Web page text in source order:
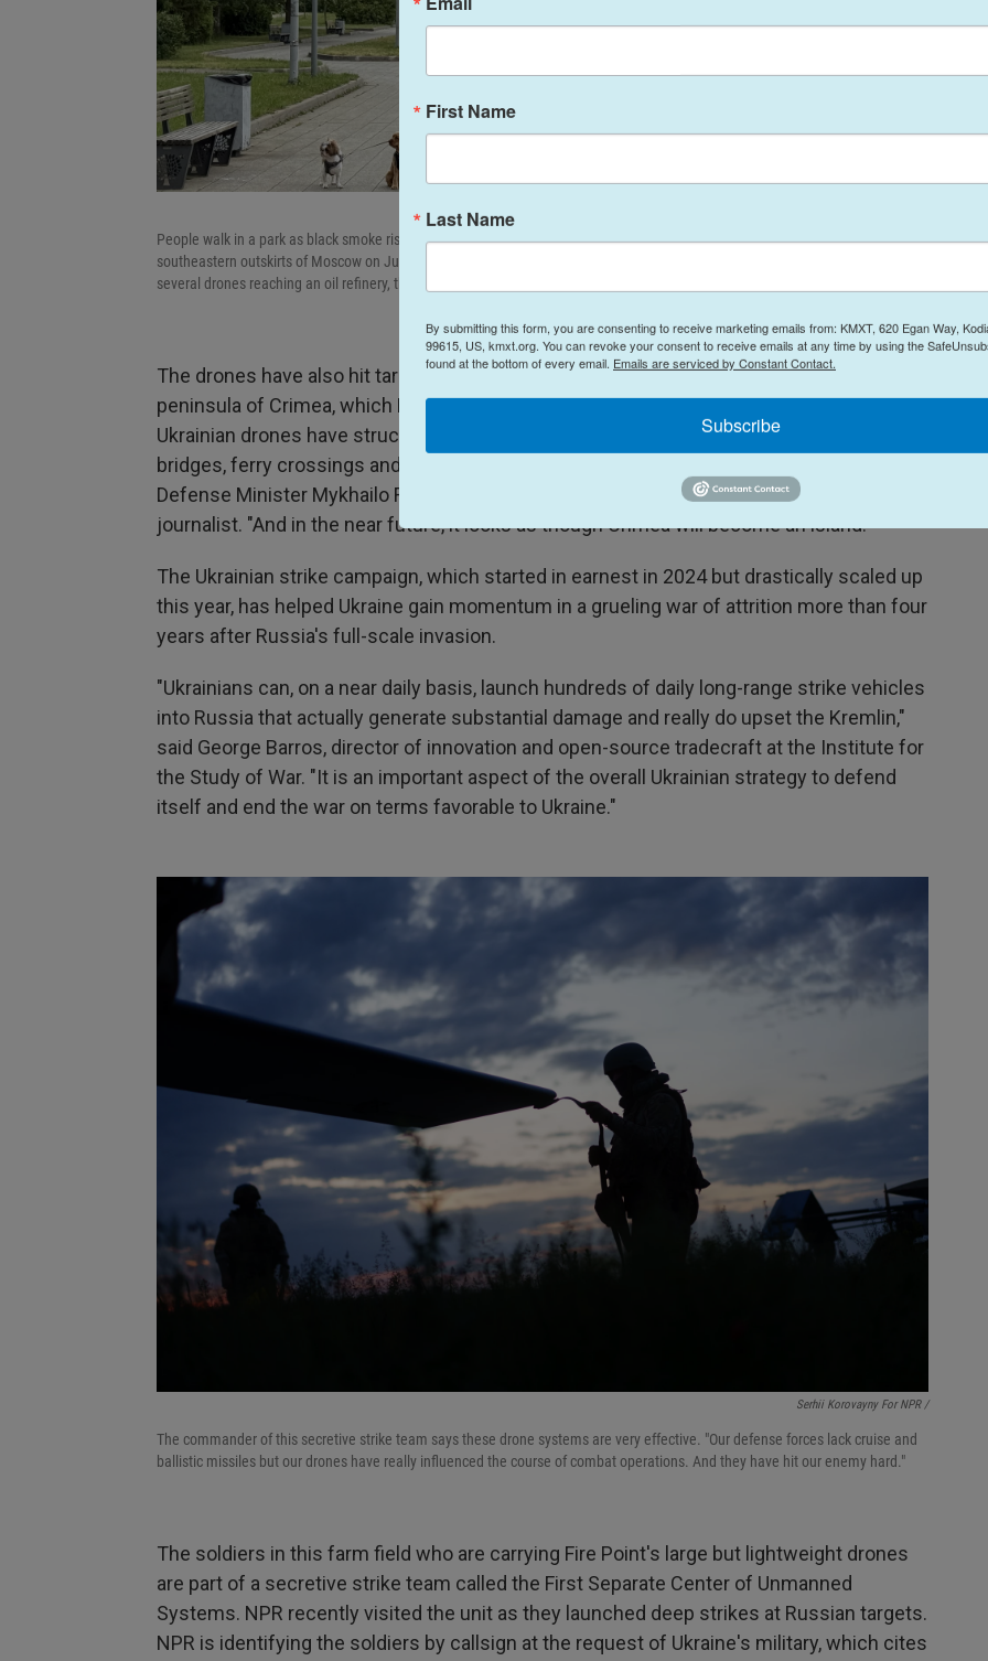
People walk in a park as black smoke rises from the area of the Russian oil producer Gazprom Neft's Moscow oil refinery on the
southeastern outskirts of Moscow on June 18, 2026. Moscow was fending off a "large-scale" drone attack from Ukraine, with
several drones reaching an oil refinery, the city's mayor Sergey Sobyanin said.
The drones have also hit targets in Russian-occupied Ukraine, including the southern
peninsula of Crimea, which Russia overran and annexed in 2014. In the last few weeks,
Ukrainian drones have struck supply routes for Russian troops as well as railroad
bridges, ferry crossings and oil refineries. "Crimea is being isolated by drones," Ukraine's
Defense Minister Mykhailo Fedorov said
with a prominent Ukrainian
journalist. "And in the near future, it looks as though Crimea will become an island."
The Ukrainian strike campaign, which started in earnest in 2024 but drastically scaled up
this year, has helped Ukraine gain momentum in a grueling war of attrition more than four
years after Russia's full-scale invasion.
"Ukrainians can, on a near daily basis, launch hundreds of daily long-range strike vehicles
into Russia that actually generate substantial damage and really do upset the Kremlin,"
said George Barros, director of innovation and open-source tradecraft at the Institute for
the Study of War. "It is an important aspect of the overall Ukrainian strategy to defend
itself and end the war on terms favorable to Ukraine."
Serhii Korovayny For NPR /
The commander of this secretive strike team says these drone systems are very effective. "Our defense forces lack cruise and
ballistic missiles but our drones have really influenced the course of combat operations. And they have hit our enemy hard."
The soldiers in this farm field who are carrying Fire Point's large but lightweight drones
are part of a secretive strike team called the First Separate Center of Unmanned
Systems. NPR recently visited the unit as they launched deep strikes at Russian targets.
NPR is identifying the soldiers by callsign at the request of Ukraine's military, which cites
First Name
Last Name
By submitting this form, you are consenting to receive marketing emails from: KMXT, 620 Egan Way,
99615, US, kmxt.org. You can revoke your consent to receive emails at any time by using the
found at the bottom of every email. Emails are serviced by Constant Contact.
Subscribe